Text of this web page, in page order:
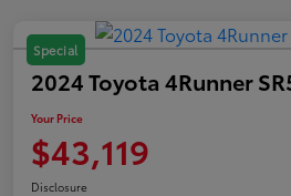
Special
2024 Toyota 4Runner
Your Price
$43,119
Disclosure